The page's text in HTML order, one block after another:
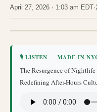
April 27, 2026 · 1:03 am EDT·
🎙 LISTEN — MADE IN
The Resurgence of
Redefining After-Hours